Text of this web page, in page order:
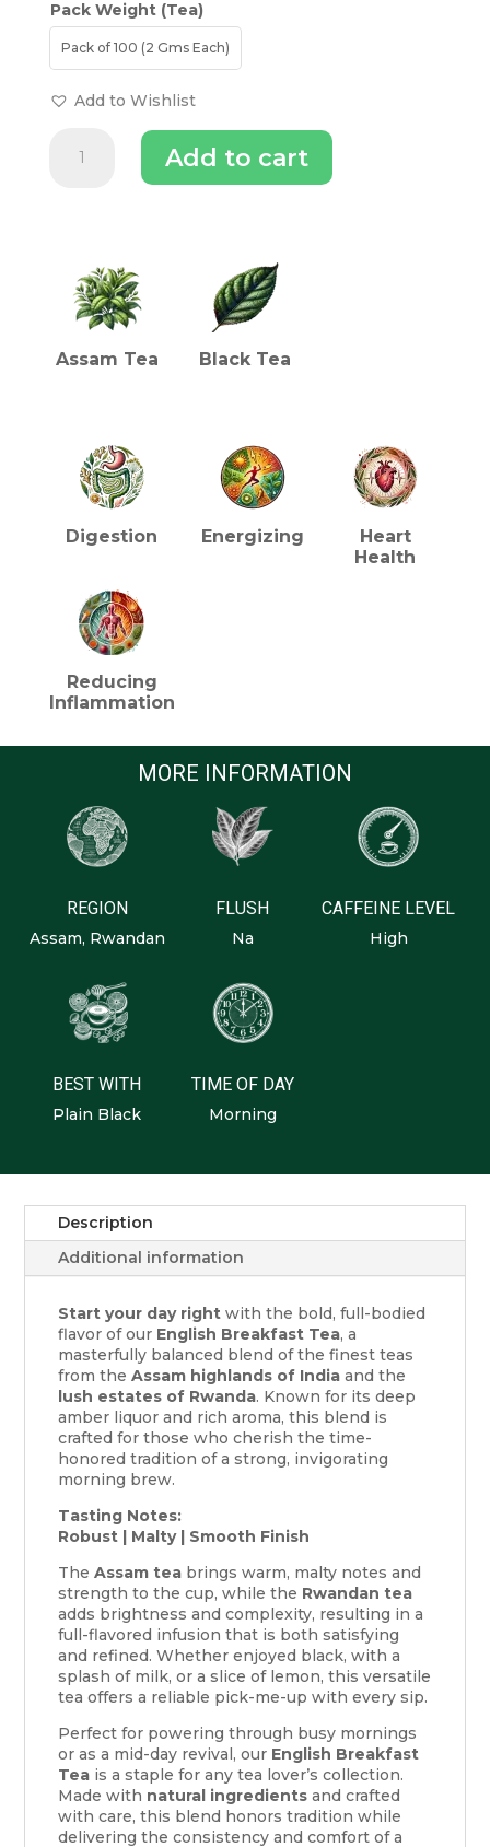
Pack Weight (Tea)
Pack of 100 (2 Gms Each)
Add to Wishlist
Leaf
Black
Tea
quantity
Add to cart
Assam Tea Black Tea
Digestion Energizing
Heart
Health
Reducing
Inflammation
MORE INFORMATION
REGION
Assam, Rwandan
FLUSH
Na
CAFFEINE LEVEL
High
BEST WITH
Plain Black
TIME OF DAY
Morning
Description
Additional information
Start your day right with the bold, full-bodied
flavor of our English Breakfast Tea, a
masterfully balanced blend of the finest teas
from theAssam highlands of India and the
lush estates of Rwanda. Known for its deep
amber liquor and rich aroma, this blend is
crafted for those who cherish the time-
honored tradition of a strong, invigorating
morning brew.
Tasting Notes:
Robust | Malty | Smooth Finish
TheAssam tea brings warm, malty notes and
strength to the cup, while the Rwandan tea
adds brightness and complexity, resulting in a
full-flavored infusion that is both satisfying
and refined. Whether enjoyed black, with a
splash of milk, or a slice of lemon, this versatile
tea offers a reliable pick-me-up with every sip.
Perfect for powering through busy mornings
or as a mid-day revival, our English Breakfast
Tea is a staple for any tea lover’s collection.
Made with natural ingredients and crafted
with care, this blend honors tradition while
delivering the consistency and comfort of a